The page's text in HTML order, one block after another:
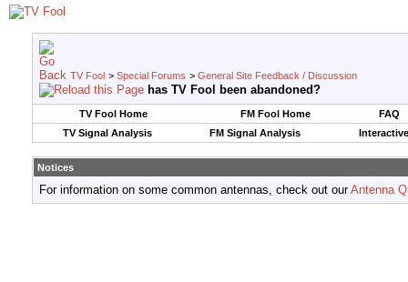
TV Fool > Special Forums > General Site Feedback / Discussion
has TV Fool been abandoned?
TV Fool Home FM Fool Home
FAQ
TV Signal Analysis
FM Signal Analysis
Notices
For information on some common antennas, check out ourAntenna